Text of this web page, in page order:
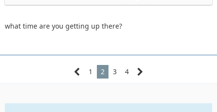
what time are you getting up there?
1 2 3 4